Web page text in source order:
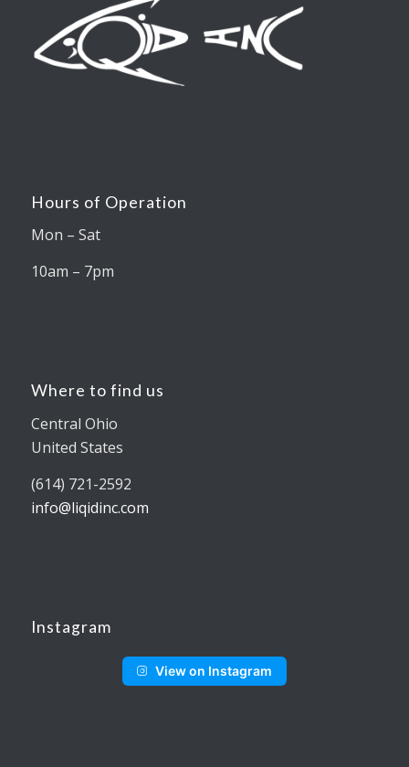
Hours of Operation
Mon – Sat
10am – 7pm
Where to find us
Central Ohio
United States
(614) 721-2592
info@liqidinc.com
Instagram
View on Instagram